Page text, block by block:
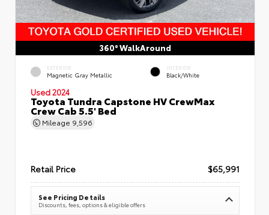
360° WalkAround
EXTERIOR
Magnetic Gray Metallic
INTERIOR
Black/White
Used 2024
Toyota Tundra Capstone HV CrewMax
Crew Cab 5.5' Bed
Mileage 9,596
Retail Price $65,991
See Pricing Details
Discounts, fees, options & eligible offers